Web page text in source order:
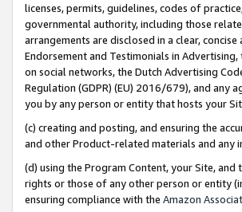
licenses, permits, guidelines, codes of
governmental authority, including those
arrangements are disclosed in a clear,
Endorsement and Testimonials in
on social networks, the Dutch Advertising
Regulation (GDPR) (EU) 2016/679), and any
you by any person or entity that hosts your
(c) creating and posting, and ensuring the
and other Product-related materials and any
(d) using the Program Content, your Site,
rights or those of any other person or entity
ensuring compliance with the Amazon